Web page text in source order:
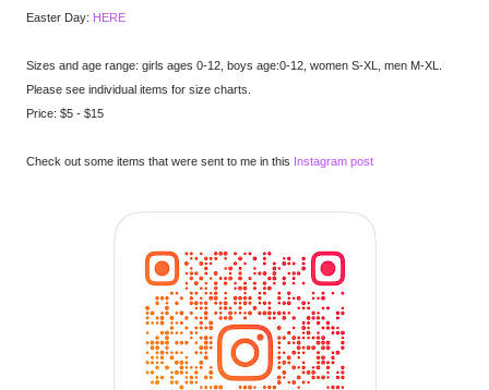
Easter Day: HERE
Sizes and age range: girls ages 0-12, boys age:0-12, women S-XL, men M-XL.
Please see individual items for size charts.
Price: $5 - $15
Check out some items that were sent to me in this Instagram post